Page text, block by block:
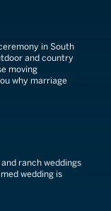
in South
and country
moving
why marriage
ranch weddings
wedding is